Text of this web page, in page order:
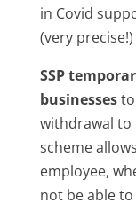
in Covid
(very precise!)
SSP
businessesto
withdrawal to
scheme
employee,
not be able to